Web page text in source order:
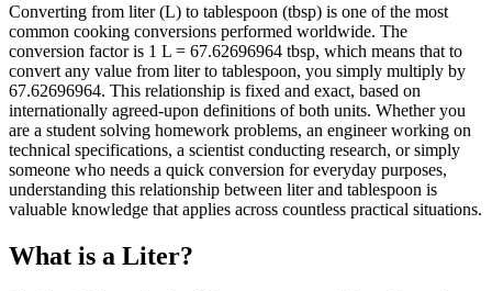
Converting from liter (L) to tablespoon (tbsp) is one of the most
common cooking conversions performed worldwide. The
conversion factor is 1 L = 67.62696964 tbsp, which means that to
convert any value from liter to tablespoon, you simply multiply by
67.62696964. This relationship is fixed and exact, based on
internationally agreed-upon definitions of both units. Whether you
are a student solving homework problems, an engineer working on
technical specifications, a scientist conducting research, or simply
someone who needs a quick conversion for everyday purposes,
understanding this relationship between liter and tablespoon is
valuable knowledge that applies across countless practical situations.
What is a Liter?